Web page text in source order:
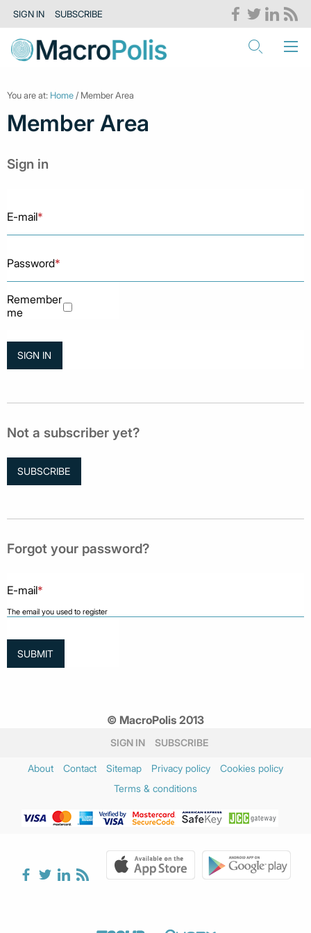
SIGN IN SUBSCRIBE
You are at: Home / Member Area
Member Area
Sign in
E-mail*
Password*
Remember
me
Not a subscriber yet?
SUBSCRIBE
Forgot your password?
E-mail*
The email you used to register
© MacroPolis 2013
SIGN IN SUBSCRIBE
About Contact Sitemap Privacy policy
Cookies policy
Terms & conditions